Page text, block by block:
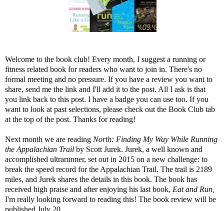
Welcome to the book club! Every month, I suggest a running or
fitness related book for readers who want to join in. There's no
formal meeting and no pressure. If you have a review you want to
share, send me the link and I'll add it to the post. All I ask is that
you link back to this post. I have a badge you can use too. If you
want to look at past selections, please check out the Book Club tab
at the top of the post. Thanks for reading!
Next month we are reading North: Finding My Way While Running
the Appalachian Trail by Scott Jurek. Jurek, a well known and
accomplished ultrarunner, set out in 2015 on a new challenge: to
break the speed record for the Appalachian Trail. The trail is 2189
miles, and Jurek shares the details in this book. The book has
received high praise and after enjoying his last book, Eat and Run,
I'm really looking forward to reading this! The book review will be